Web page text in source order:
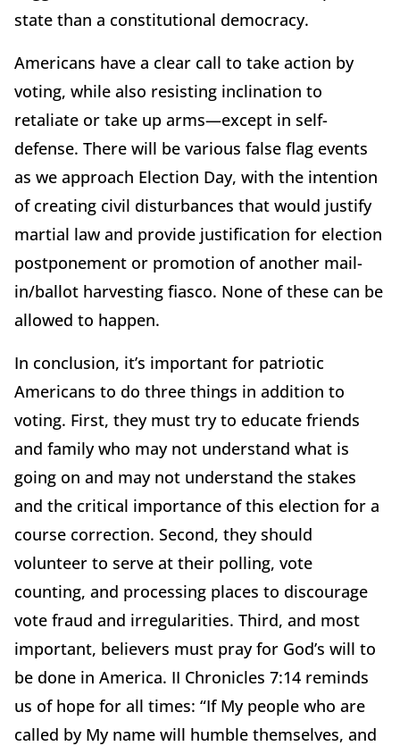
state than a constitutional democracy.
Americans have a clear call to take action by
voting, while also resisting inclination to
retaliate or take up arms—except in self-
defense. There will be various false flag events
as we approach Election Day, with the intention
of creating civil disturbances that would justify
martial law and provide justification for election
postponement or promotion of another mail-
in/ballot harvesting fiasco. None of these can be
allowed to happen.
In conclusion, it’s important for patriotic
Americans to do three things in addition to
voting. First, they must try to educate friends
and family who may not understand what is
going on and may not understand the stakes
and the critical importance of this election for a
course correction. Second, they should
volunteer to serve at their polling, vote
counting, and processing places to discourage
vote fraud and irregularities. Third, and most
important, believers must pray for God’s will to
be done in America. II Chronicles 7:14 reminds
us of hope for all times: “If My people who are
called by My name will humble themselves, and